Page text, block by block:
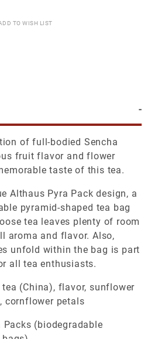
TO WISH LIST
of full-bodied Sencha
fruit flavor and flower
taste of this tea.
Althaus Pyra Pack design, a
pyramid-shaped tea bag
tea leaves plenty of room
aroma and flavor. Also,
unfold within the bag is part
all tea enthusiasts.
tea (China), flavor, sunflower
cornflower petals
(biodegradable